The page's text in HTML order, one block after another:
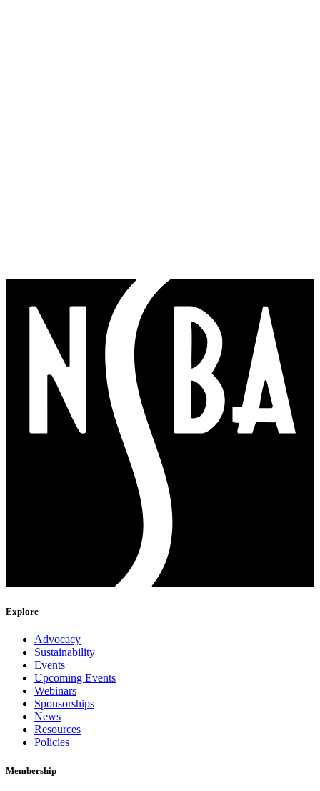
Explore
Advocacy
Sustainability
Events
Upcoming Events
Webinars
Sponsorships
News
Resources
Policies
Membership